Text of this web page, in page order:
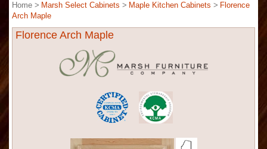
Home > Marsh Select Cabinets > Maple Kitchen Cabinets > Florence
Arch Maple
Florence Arch Maple